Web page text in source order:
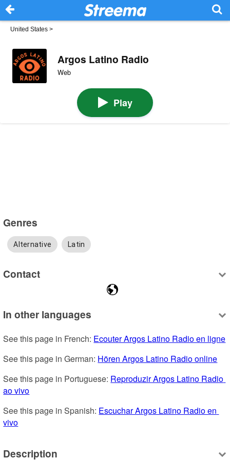
United States >
Argos Latino Radio
Web
Play
Genres
Alternative Latin
Contact
In other languages
See this page in French: Ecouter Argos Latino Radio en ligne
See this page in German: Hören Argos Latino Radio online
See this page in Portuguese: Reproduzir Argos Latino Radio
ao vivo
See this page in Spanish: Escuchar Argos Latino Radio en
vivo
Description